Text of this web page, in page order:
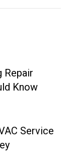
Repair
Know
Service